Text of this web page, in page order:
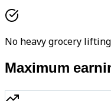
No heavy grocery
Maximum